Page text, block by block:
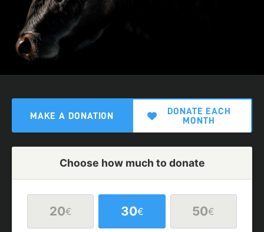
MAKE A DONATION
DONATE EACH
MONTH
Choose how much to donate
20€ 30€ 50€